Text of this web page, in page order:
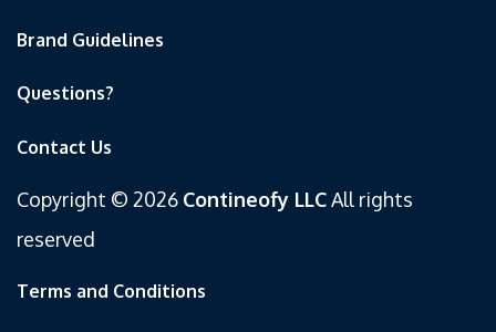
Brand Guidelines
Questions?
Contact Us
Copyright © 2026 Contineofy LLCAll rights
reserved
Terms and Conditions